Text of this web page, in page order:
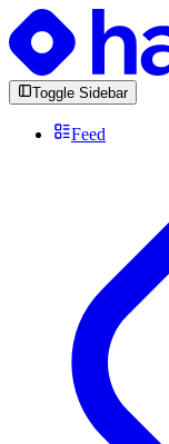
Toggle Sidebar
Feed